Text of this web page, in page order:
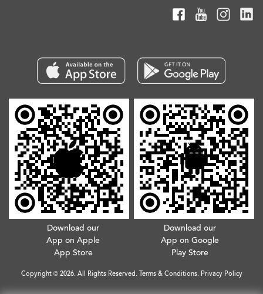
Download our
App on Apple
App Store
Download our
App on Google
Play Store
Copyright © 2026. All Rights Reserved. Terms & Conditions. Privacy Policy